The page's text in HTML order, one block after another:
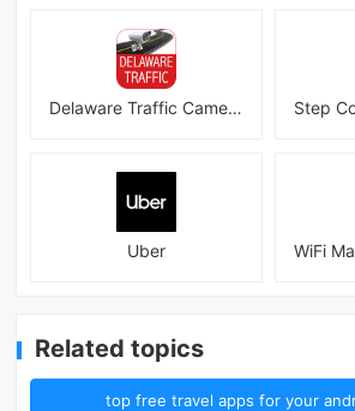
Delaware Traffic Cameras
Uber
Related topics
top free travel apps for your